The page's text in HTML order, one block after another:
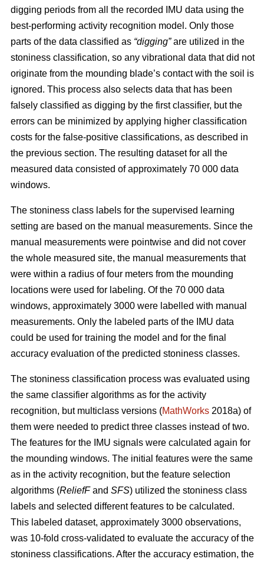
digging periods from all the recorded IMU data using the
best-performing activity recognition model. Only those
parts of the data classified as “digging”are utilized in the
stoniness classification, so any vibrational data that did not
originate from the mounding blade’s contact with the soil is
ignored. This process also selects data that has been
falsely classified as digging by the first classifier, but the
errors can be minimized by applying higher classification
costs for the false-positive classifications, as described in
the previous section. The resulting dataset for all the
measured data consisted of approximately 70 000 data
windows.
The stoniness class labels for the supervised learning
setting are based on the manual measurements. Since the
manual measurements were pointwise and did not cover
the whole measured site, the manual measurements that
were within a radius of four meters from the mounding
locations were used for labeling. Of the 70 000 data
windows, approximately 3000 were labelled with manual
measurements. Only the labeled parts of the IMU data
could be used for training the model and for the final
accuracy evaluation of the predicted stoniness classes.
The stoniness classification process was evaluated using
the same classifier algorithms as for the activity
recognition, but multiclass versions (MathWorks 2018a) of
them were needed to predict three classes instead of two.
The features for the IMU signals were calculated again for
the mounding windows. The initial features were the same
as in the activity recognition, but the feature selection
algorithms (ReliefFand SFS) utilized the stoniness class
labels and selected different features to be calculated.
This labeled dataset, approximately 3000 observations,
was 10-fold cross-validated to evaluate the accuracy of the
stoniness classifications. After the accuracy estimation, the